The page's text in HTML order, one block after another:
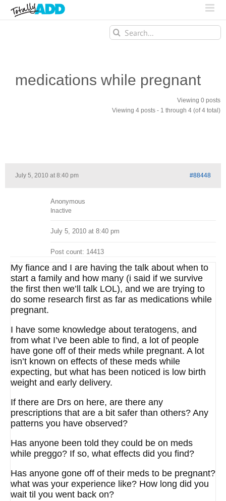
Search
for:
medications while pregnant
Viewing 0 posts
Viewing 4 posts - 1 through 4 (of 4 total)
July 5, 2010 at 8:40 pm #88448
Anonymous
Inactive
July 5, 2010 at 8:40 pm
Post count: 14413
My fiance and I are having the talk about when to
start a family and how many (i said if we survive
the first then we’ll talk LOL), and we are trying to
do some research first as far as medications while
pregnant.
I have some knowledge about teratogens, and
from what I’ve been able to find, a lot of people
have gone off of their meds while pregnant. A lot
isn’t known on effects of these meds while
expecting, but what has been noticed is low birth
weight and early delivery.
If there are Drs on here, are there any
prescriptions that are a bit safer than others? Any
patterns you have observed?
Has anyone been told they could be on meds
while preggo? If so, what effects did you find?
Has anyone gone off of their meds to be pregnant?
what was your experience like? How long did you
wait til you went back on?